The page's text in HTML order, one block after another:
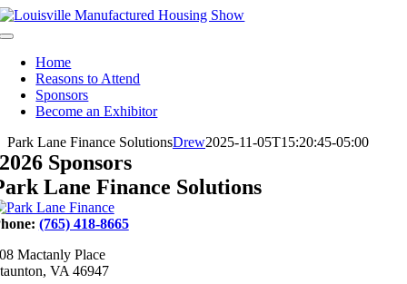
Skip
to
Toggle
NavigationHome
Reasons to Attend
Sponsors
Become an Exhibitor
Park Lane Finance SolutionsDrew2025-11-05T15:20:45-05:00
2026 Sponsors
Lane Finance Solutions
(765) 418-8665
Mactanly Place
VA 46947